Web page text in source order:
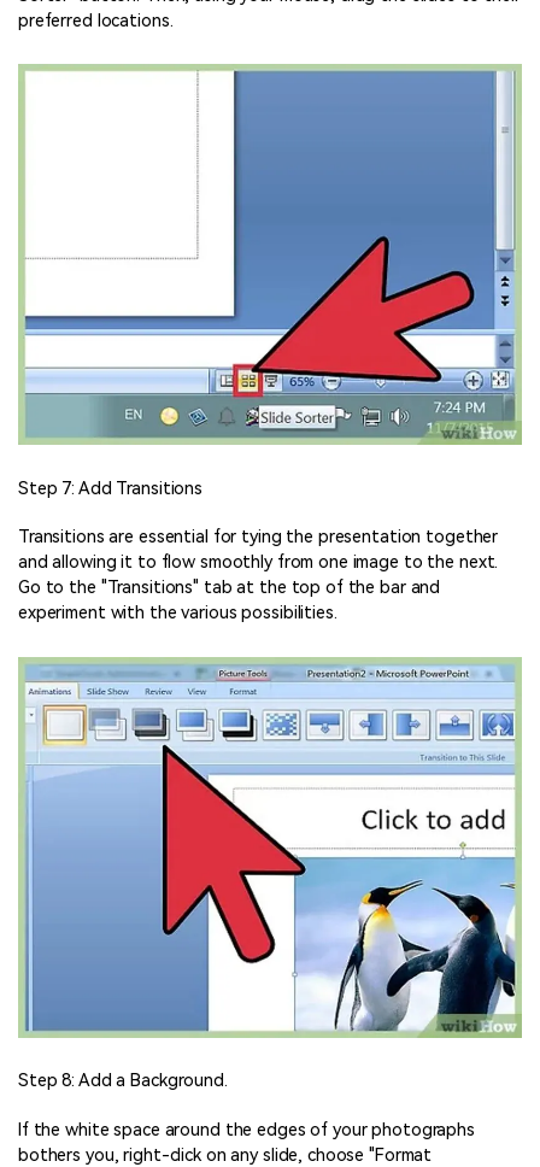
preferred locations.
Step 7: Add Transitions
Transitions are essential for tying the presentation together
and allowing it to flow smoothly from one image to the next.
Go to the "Transitions" tab at the top of the bar and
experiment with the various possibilities.
Step 8: Add a Background.
If the white space around the edges of your photographs
bothers you, right-click on any slide, choose "Format